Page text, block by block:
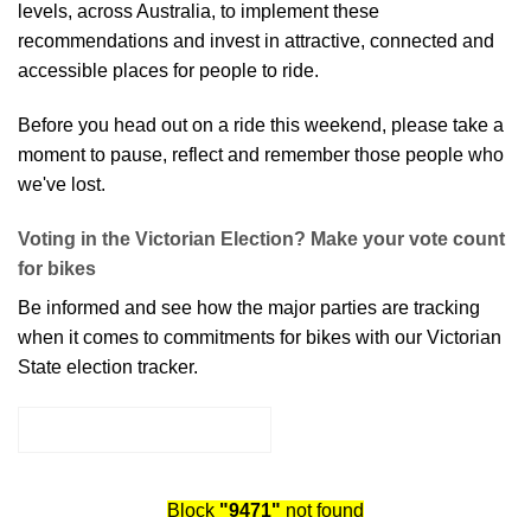
levels, across Australia, to implement these
recommendations and invest in attractive, connected and
accessible places for people to ride.
Before you head out on a ride this weekend, please take a
moment to pause, reflect and remember those people who
we've lost.
Voting in the Victorian Election? Make your vote count
for bikes
Be informed and see how the major parties are tracking
when it comes to commitments for bikes with our Victorian
State election tracker.
Block "9471" not found